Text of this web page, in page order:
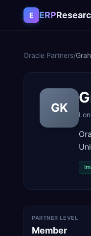
Skip to content
E ERP
Oracle Partners/
GK
PARTNER LEVEL
Member